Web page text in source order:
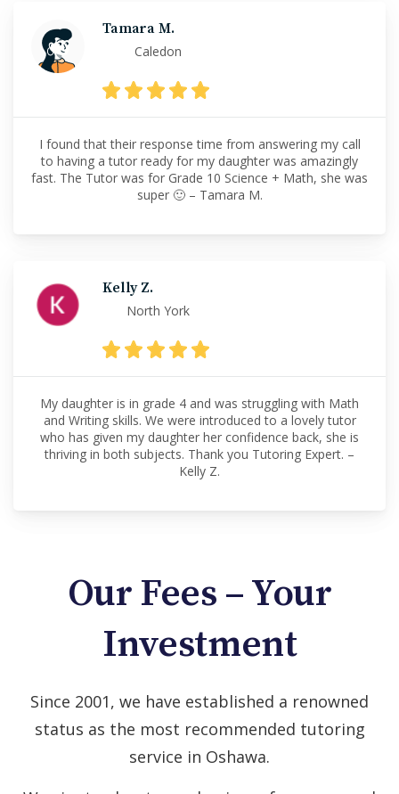
Tamara M.
Caledon
I found that their response time from answering my call
to having a tutor ready for my daughter was amazingly
fast. The Tutor was for Grade 10 Science + Math, she was
super 🙂 – Tamara M.
Kelly Z.
North York
My daughter is in grade 4 and was struggling with Math
and Writing skills. We were introduced to a lovely tutor
who has given my daughter her confidence back, she is
thriving in both subjects. Thank you Tutoring Expert. –
Kelly Z.
Our Fees – Your
Investment
Since 2001, we have established a renowned
status as the most recommended tutoring
service in Oshawa.